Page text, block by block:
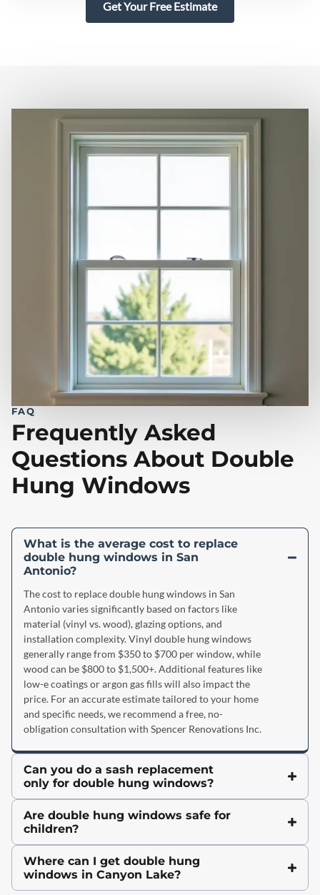
Get Your Free Estimate
FAQ
Frequently Asked
Questions About Double
Hung Windows
What is the average cost to replace
double hung windows in San
Antonio?
The cost to replace double hung windows in San
Antonio varies significantly based on factors like
material (vinyl vs. wood), glazing options, and
installation complexity. Vinyl double hung windows
generally range from $350 to $700 per window, while
wood can be $800 to $1,500+. Additional features like
low-e coatings or argon gas fills will also impact the
price. For an accurate estimate tailored to your home
and specific needs, we recommend a free, no-
obligation consultation with Spencer Renovations Inc.
Can you do a sash replacement
only for double hung windows?
Are double hung windows safe for
children?
Where can I get double hung
windows in Canyon Lake?